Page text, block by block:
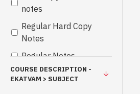
notes
Regular Hard Copy
Notes
Regular Notes
COURSE DESCRIPTION -
EKATVAM > SUBJECT